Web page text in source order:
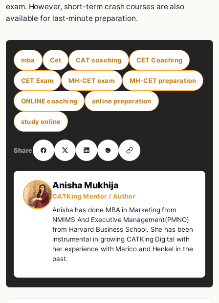
exam. However, short-term crash courses are also
available for last-minute preparation.
mba Cet CAT coaching CET Coaching
CET Exam MH-CET exam MH-CET preparation
ONLINE coaching online preparation
study online
Share
Anisha Mukhija
CATKing Mentor / Author
Anisha has done MBA in Marketing from
NMIMS And Executive Management(PMNO)
from Harvard Business School. She has been
instrumental in growing CATKing Digital with
her experience with Marico and Henkel in the
past.